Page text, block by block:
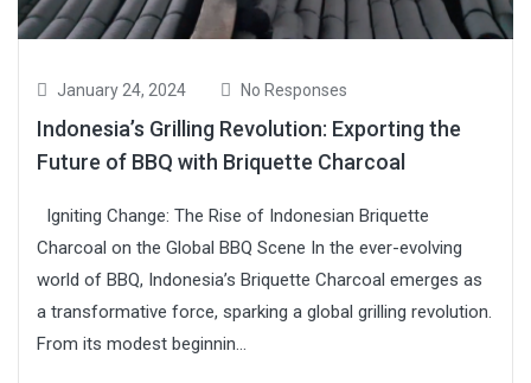
January 24, 2024 No Responses
Indonesia’s Grilling Revolution: Exporting the
Future of BBQ with Briquette Charcoal
Igniting Change: The Rise of Indonesian Briquette
Charcoal on the Global BBQ Scene In the ever-evolving
world of BBQ, Indonesia’s Briquette Charcoal emerges as
a transformative force, sparking a global grilling revolution.
From its modest beginnin...